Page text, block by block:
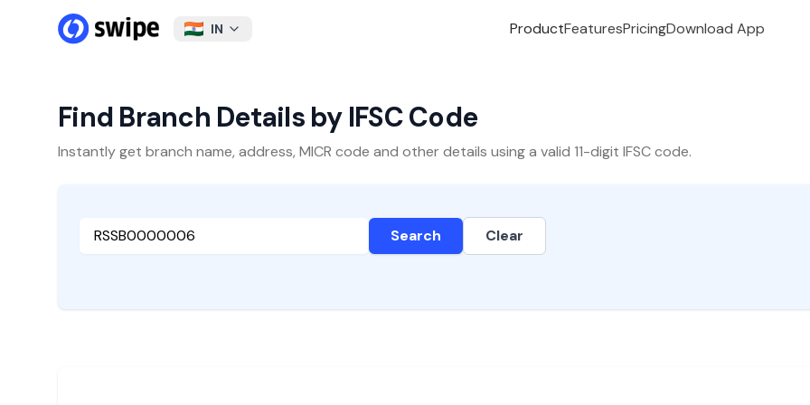
IN ProductFeaturesPricingDownload App
Find Branch Details by IFSC Code
Instantly get branch name, address, MICR code and other details using a valid 11-digit IFSC code.
Search Clear